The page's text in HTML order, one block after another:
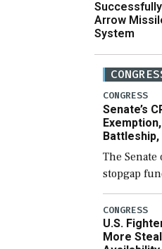
Arrow
System
CONGRESS
Senate’s
The
stopgap
which
support
[…]
CONGRESS
U.S.
More